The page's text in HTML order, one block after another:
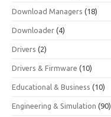
Download Managers (18)
Downloader (4)
Drivers (2)
Drivers & Firmware (10)
Educational & Business (10)
Engineering & Simulation (90)